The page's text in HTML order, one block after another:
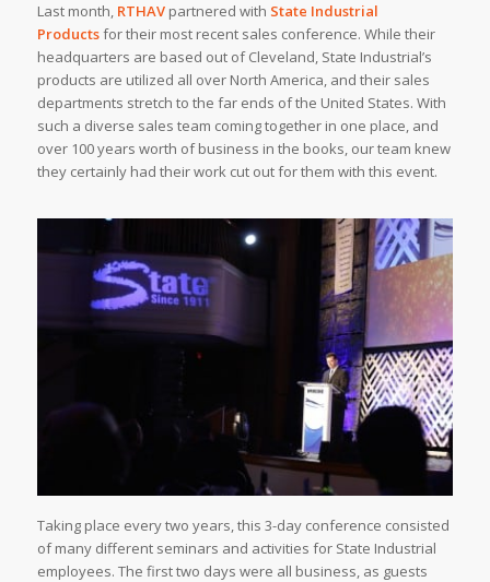
Last month, RTHAVpartnered with State Industrial
Productsfor their most recent sales conference. While their
headquarters are based out of Cleveland, State Industrial’s
products are utilized all over North America, and their sales
departments stretch to the far ends of the United States. With
such a diverse sales team coming together in one place, and
over 100 years worth of business in the books, our team knew
they certainly had their work cut out for them with this event.
Taking place every two years, this 3-day conference consisted
of many different seminars and activities for State Industrial
employees. The first two days were all business, as guests